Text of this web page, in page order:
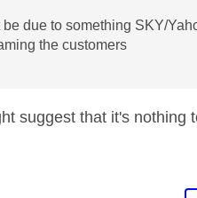
due to something SKY/
the customers
suggest that it's nothing